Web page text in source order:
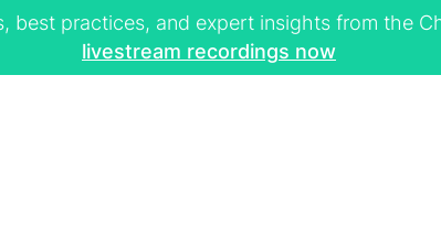
practices, and expert insights from the
livestream recordings now